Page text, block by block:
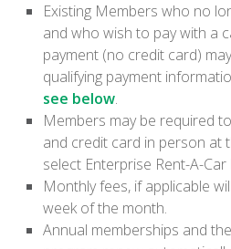
Existing Members who no
and who wish to pay with a
payment (no credit card)
qualifying payment
see below.
Members may be required
and credit card in person at
select Enterprise Rent-A-
Monthly fees, if applicable
week of the month.
Annual memberships and